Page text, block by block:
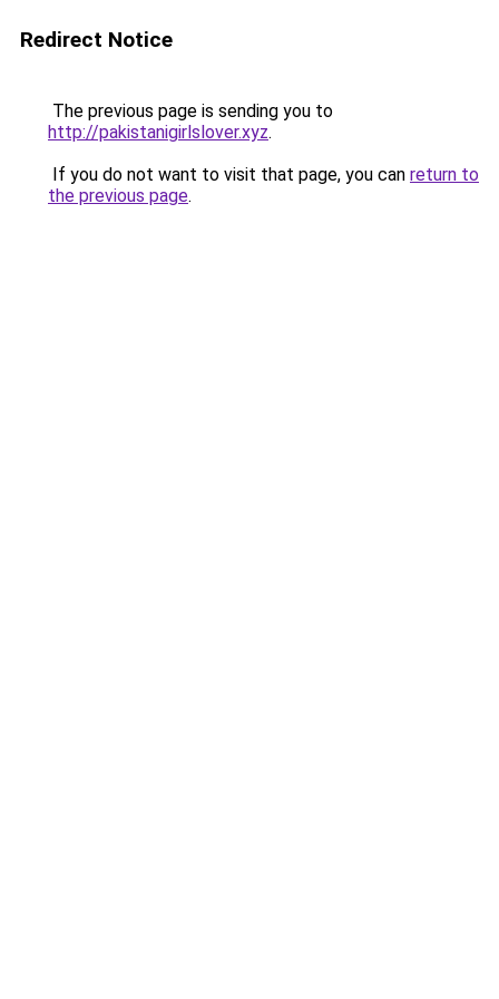
Redirect Notice
The previous page is sending you to
http://pakistanigirlslover.xyz.
If you do not want to visit that page, you can return to
the previous page.